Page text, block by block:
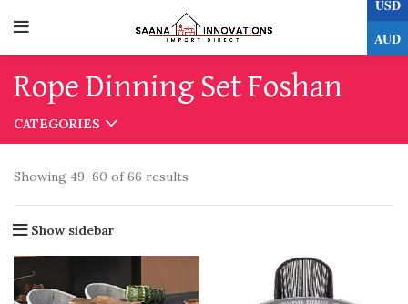
0
Rope Dinning Set Foshan
CATEGORIES
Showing 49–60 of 66 results
Show sidebar
USD
AUD